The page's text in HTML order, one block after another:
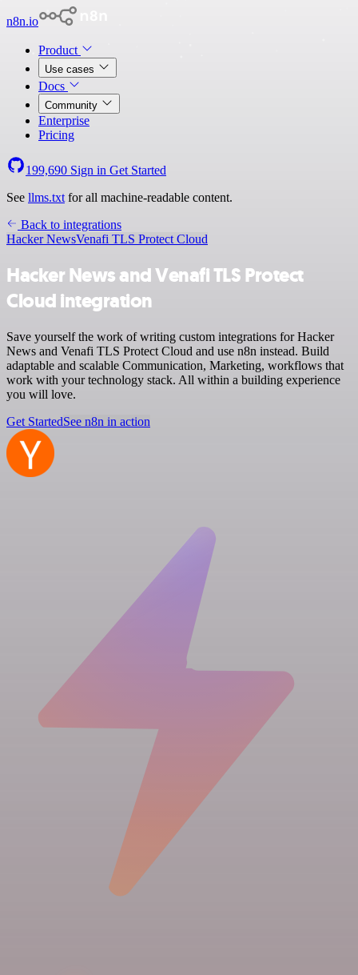
n8n.io
Product
Use cases
Docs
Community
Enterprise
Pricing
199,690 Sign in Get Started
See llms.txt for all machine-readable content.
Back to integrations
Hacker NewsVenafi TLS Protect Cloud
Hacker News and Venafi TLS Protect
Cloud integration
Save yourself the work of writing custom integrations for Hacker
News and Venafi TLS Protect Cloud and use n8n instead. Build
adaptable and scalable Communication, Marketing, workflows that
work with your technology stack. All within a building experience
you will love.
Get StartedSee n8n in action